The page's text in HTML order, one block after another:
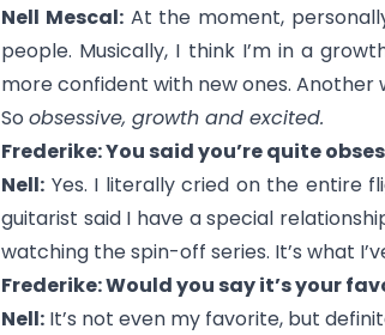
Nell Mescal:At the moment,
people. Musically, I think I’m in a
more confident with new ones. Another
So obsessive, growth and excited.
Frederike: You said you’re quite
Nell: Yes. I literally cried on the entire
guitarist said I have a special
watching the spin-off series. It’s what
Frederike: Would you say it’s your
Nell: It’s not even my favorite, but